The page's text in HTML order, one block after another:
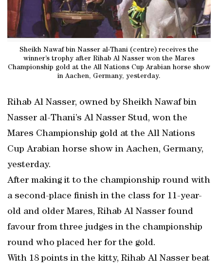
Sheikh Nawaf bin Nasser al-Thani (centre) receives the
winner’s trophy after Rihab Al Nasser won the Mares
Championship gold at the All Nations Cup Arabian horse show
in Aachen, Germany, yesterday.
Rihab Al Nasser, owned by Sheikh Nawaf bin
Nasser al-Thani’s Al Nasser Stud, won the
Mares Championship gold at the All Nations
Cup Arabian horse show in Aachen, Germany,
yesterday.
After making it to the championship round with
a second-place finish in the class for 11-year-
old and older Mares, Rihab Al Nasser found
favour from three judges in the championship
round who placed her for the gold.
With 18 points in the kitty, Rihab Al Nasser beat